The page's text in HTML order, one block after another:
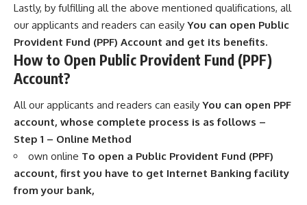
Lastly, by fulfilling all the above mentioned qualifications, all
our applicants and readers can easily You can open Public
Provident Fund (PPF) Account and get its benefits.
How to Open Public Provident Fund (PPF)
Account?
All our applicants and readers can easily You can open PPF
account, whose complete process is as follows –
Step 1 – Online Method
own online To open a Public Provident Fund (PPF)
account, first you have to get Internet Banking facility
from your bank,